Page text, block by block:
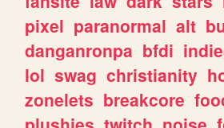
pixel paranormal alt
danganronpa bfdi
lol swag christianity
zonelets breakcore